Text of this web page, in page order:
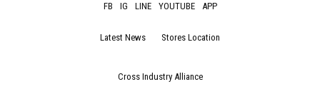
FB IG LINE YOUTUBE APP
Latest News Stores Location
Cross Industry Alliance